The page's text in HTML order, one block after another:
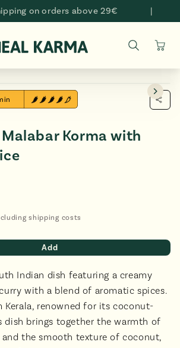
on orders above 29€
Cart
Korma with
shipping costs
Add
Indian dish featuring a creamy
with a blend of aromatic spices.
Kerala, renowned for its coconut-
dish brings together the warmth of
and the smooth texture of coconut,